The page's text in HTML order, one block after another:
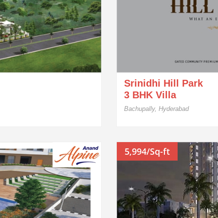
Srinidhi Hill Park
3 BHK Villa
Bachupally, Hyderabad
5,994/Sq-ft